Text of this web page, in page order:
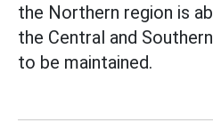
the Northern region is
the Central and
to be maintained.